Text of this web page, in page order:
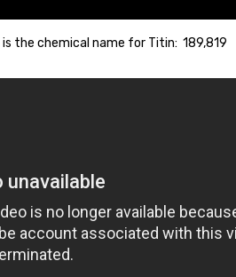
is the chemical name for Titin: 189,819